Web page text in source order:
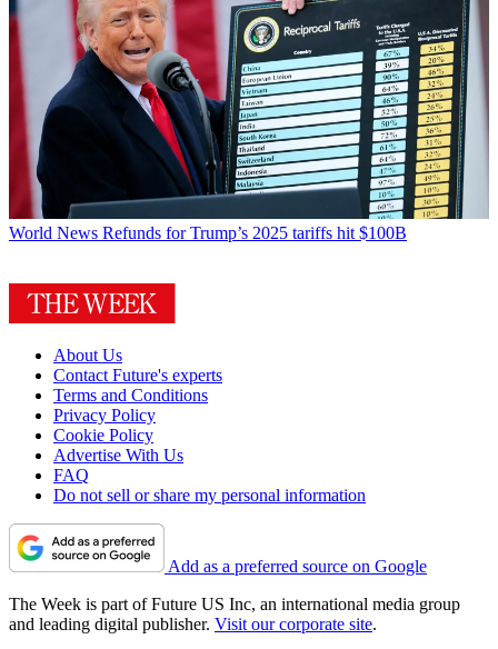
World News Refunds for Trump’s 2025 tariffs hit $100B
About Us
Contact Future's experts
Terms and Conditions
Privacy Policy
Cookie Policy
Advertise With Us
FAQ
Do not sell or share my personal information
Add as a preferred source on Google
The Week is part of Future US Inc, an international media group
and leading digital publisher. Visit our corporate site.